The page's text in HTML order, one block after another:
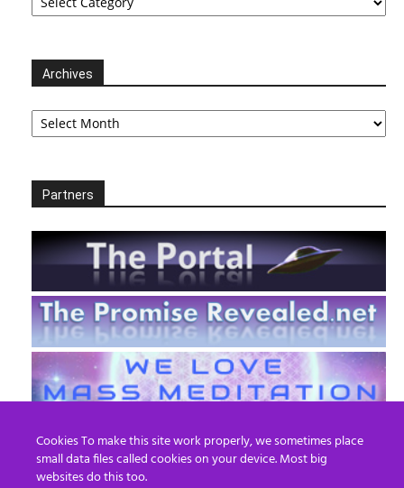
Archives
Archives
Partners
Cookies To make this site work properly, we sometimes place
small data files called cookies on your device. Most big
websites do this too.